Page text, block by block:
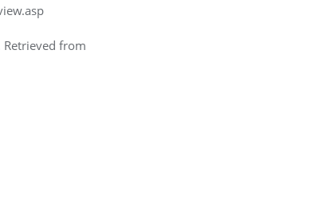
Retrieved from